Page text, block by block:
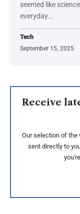
seemed like
everyday…
Tech
September 15, 2025
Receive
Our selection of the
sent directly to